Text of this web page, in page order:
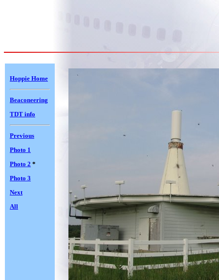
Hoppie Home
Beaconeering
TDT info
Previous
Photo 1
Photo 2 *
Photo 3
Next
All